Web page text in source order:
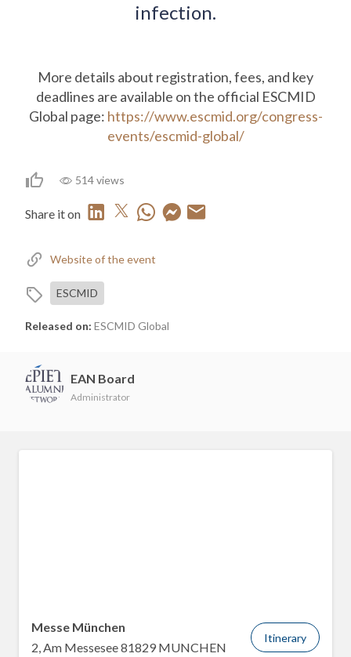
infection.
More details about registration, fees, and key
deadlines are available on the official ESCMID
Global page: https://www.escmid.org/congress-
events/escmid-global/
514 views
Share it on
Website of the event
ESCMID
Released on: ESCMID Global
EAN Board
Administrator
Messe München
2, Am Messesee 81829 MUNCHEN
Itinerary